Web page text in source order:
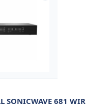
SONICWAVE 681